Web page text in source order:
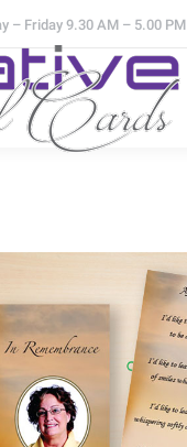
– Friday 9.30 AM – 5.00 PM